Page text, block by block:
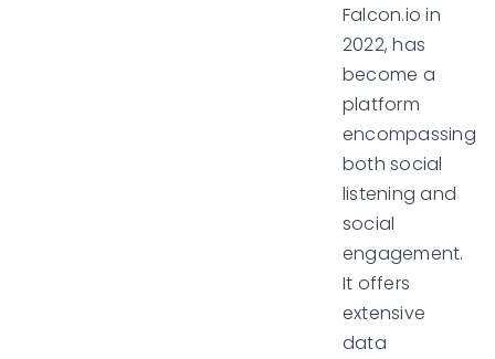
Falcon.io in
2022, has
become a
platform
encompassing
both social
listening and
social
engagement.
It offers
extensive
data